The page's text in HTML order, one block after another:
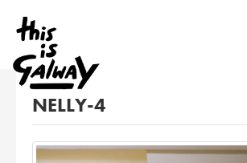
NELLY-4